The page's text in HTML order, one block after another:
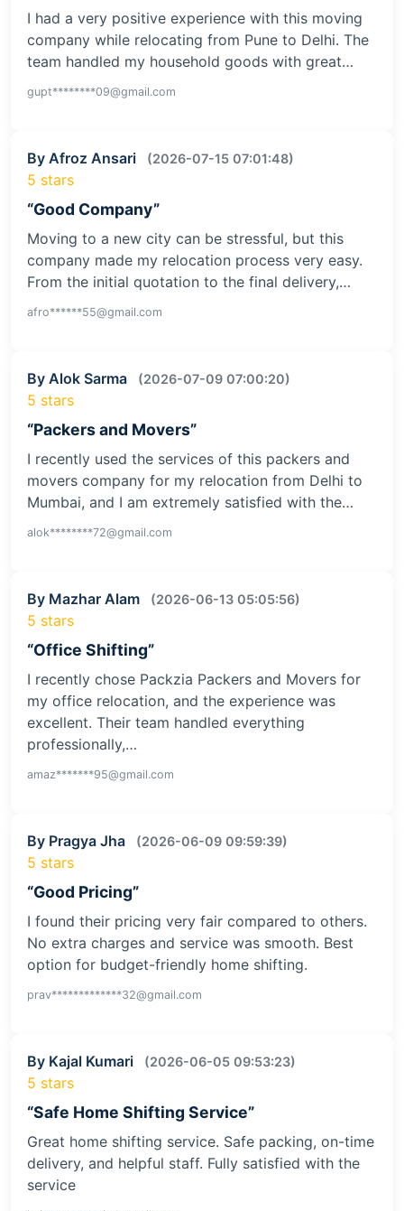
I had a very positive experience with this moving
company while relocating from Pune to Delhi. The
team handled my household goods with great…
gupt********09@gmail.com
By Afroz Ansari (2026-07-15 07:01:48)
5 stars
“Good Company”
Moving to a new city can be stressful, but this
company made my relocation process very easy.
From the initial quotation to the final delivery,…
afro******55@gmail.com
By Alok Sarma (2026-07-09 07:00:20)
5 stars
“Packers and Movers”
I recently used the services of this packers and
movers company for my relocation from Delhi to
Mumbai, and I am extremely satisfied with the…
alok********72@gmail.com
By Mazhar Alam (2026-06-13 05:05:56)
5 stars
“Office Shifting”
I recently chose Packzia Packers and Movers for
my office relocation, and the experience was
excellent. Their team handled everything
professionally,…
amaz*******95@gmail.com
By Pragya Jha (2026-06-09 09:59:39)
5 stars
“Good Pricing”
I found their pricing very fair compared to others.
No extra charges and service was smooth. Best
option for budget-friendly home shifting.
prav*************32@gmail.com
By Kajal Kumari (2026-06-05 09:53:23)
5 stars
“Safe Home Shifting Service”
Great home shifting service. Safe packing, on-time
delivery, and helpful staff. Fully satisfied with the
service